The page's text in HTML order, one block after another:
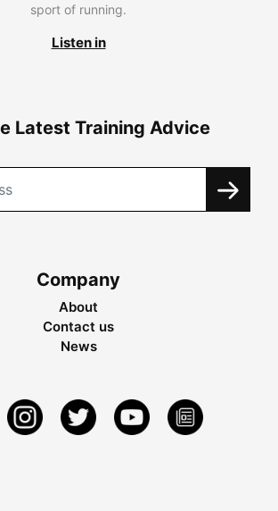
sport of running.
Listen in
Latest Training Advice
Company
About
Contact us
News